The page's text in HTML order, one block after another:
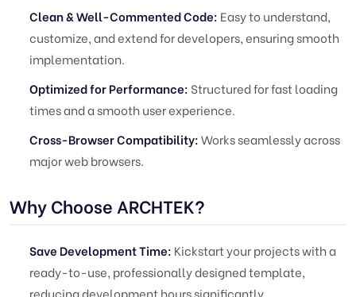
Clean & Well-Commented Code: Easy to understand,
customize, and extend for developers, ensuring smooth
implementation.
Optimized for Performance: Structured for fast loading
times and a smooth user experience.
Cross-Browser Compatibility:Works seamlessly across
major web browsers.
Why Choose ARCHTEK?
Save Development Time: Kickstart your projects with a
ready-to-use, professionally designed template,
reducing development hours significantly.